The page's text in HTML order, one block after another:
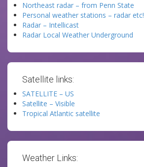
Northeast radar – from Penn State
Personal weather stations – radar etc!
Radar – Intellicast
Radar Local Weather Underground
Satellite links:
SATELLITE – US
Satellite – Visible
Tropical Atlantic satellite
Weather Links: